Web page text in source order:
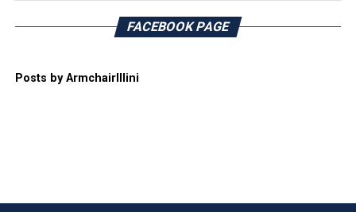
FACEBOOK PAGE
Posts by ArmchairIllini